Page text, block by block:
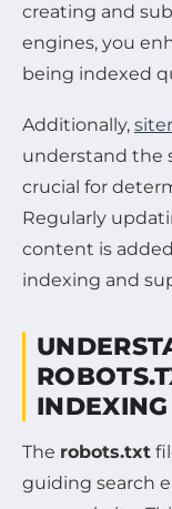
creating and
engines, you
being indexed
Additionally,
understand the
crucial for
Regularly
content is
indexing and
INDEXING
The robots.txt
guiding search